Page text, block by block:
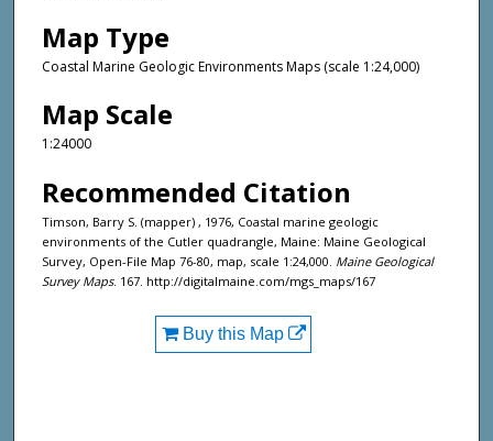
Map Type
Coastal Marine Geologic Environments Maps (scale 1:24,000)
Map Scale
1:24000
Recommended Citation
Timson, Barry S. (mapper) , 1976, Coastal marine geologic
environments of the Cutler quadrangle, Maine: Maine Geological
Survey, Open-File Map 76-80, map, scale 1:24,000. Maine Geological
Survey Maps. 167. http://digitalmaine.com/mgs_maps/167
Buy this Map